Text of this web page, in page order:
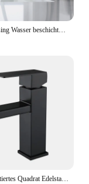
Ycrays Messing Wasser beschichtung grau Waschbecken Wasserhahn Einhand gebürstet Gold Deck montiert Waschbecken Wasserhahn heiß und kalt Mixer
Schwarz plattiertes Quadrat Edelstahl Bad Waschbecken Wasserhahn quadratische Waschtisch Mixer heiß & kalt Lavotory Wasserhahn